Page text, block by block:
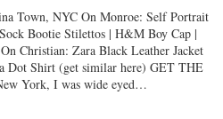
Town, NYC On Monroe: Self Portrait
Bootie Stilettos | H&M Boy Cap |
Christian: Zara Black Leather Jacket
Dot Shirt (get similar here) GET THE
York, I was wide eyed…